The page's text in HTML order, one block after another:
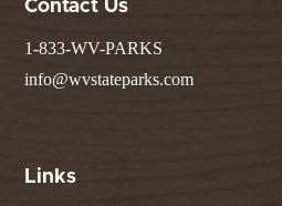
Contact Us
1-833-WV-PARKS
info@wvstateparks.com
Links